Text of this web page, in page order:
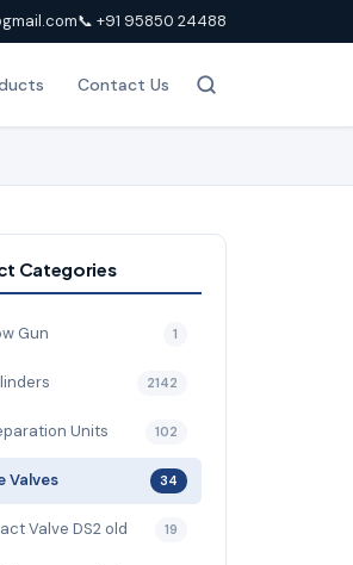
📞 +91 95850 24488
Contact Us
Categories
Gun 1
2142
Units 102
Valves 34
Valve DS2 old 19